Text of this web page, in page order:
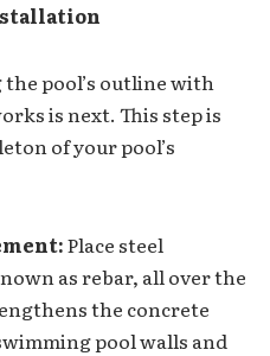
pool’s outline with
is next. This step is
of your pool’s
Place steel
as rebar, all over the
the concrete
pool walls and